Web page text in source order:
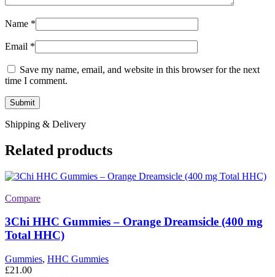
Name *
Email *
Save my name, email, and website in this browser for the next
time I comment.
Shipping & Delivery
Related products
Compare
3Chi HHC Gummies – Orange Dreamsicle (400 mg
Total HHC)
Gummies, HHC Gummies
£21.00